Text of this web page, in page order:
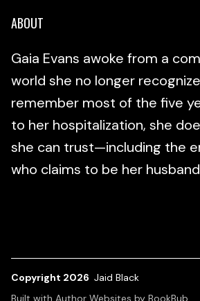
ABOUT
Gaia Evans awoke from a
world she no longer
remember most of the five
to her hospitalization, she
she can trust—including the
who claims to be her
Copyright 2026 Jaid Black